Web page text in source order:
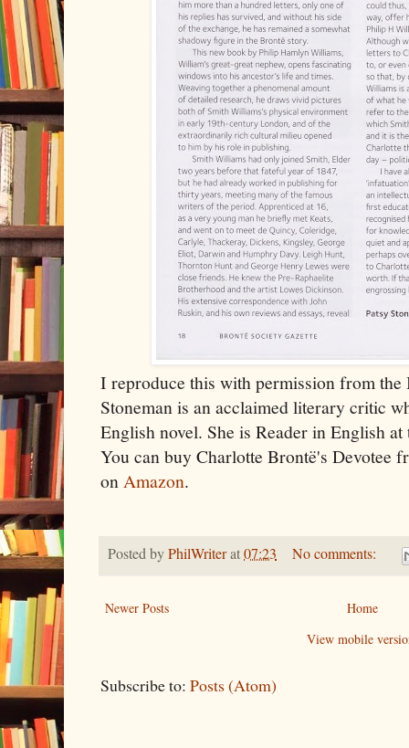
I reproduce this with permission from the
Stoneman is an acclaimed literary critic
English novel. She is Reader in English
You can buy Charlotte Brontë's Devotee
onAmazon.
Posted byPhilWriterat07:23 No comments:
Newer Posts
Home
View mobile
Subscribe to: Posts (Atom)